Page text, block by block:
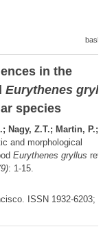
in the
Eurythenes
species
Nagy, Z.T.; Martin, P.;
and morphological
Eurythenes gryllus
: 1-15.
ISSN 1932-6203;